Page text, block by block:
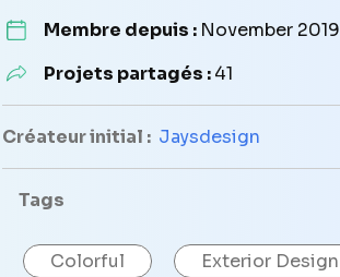
Membre depuis : November 2019
Projets partagés :41
Créateur initial : Jaysdesign
Tags
Colorful
Exterior Design